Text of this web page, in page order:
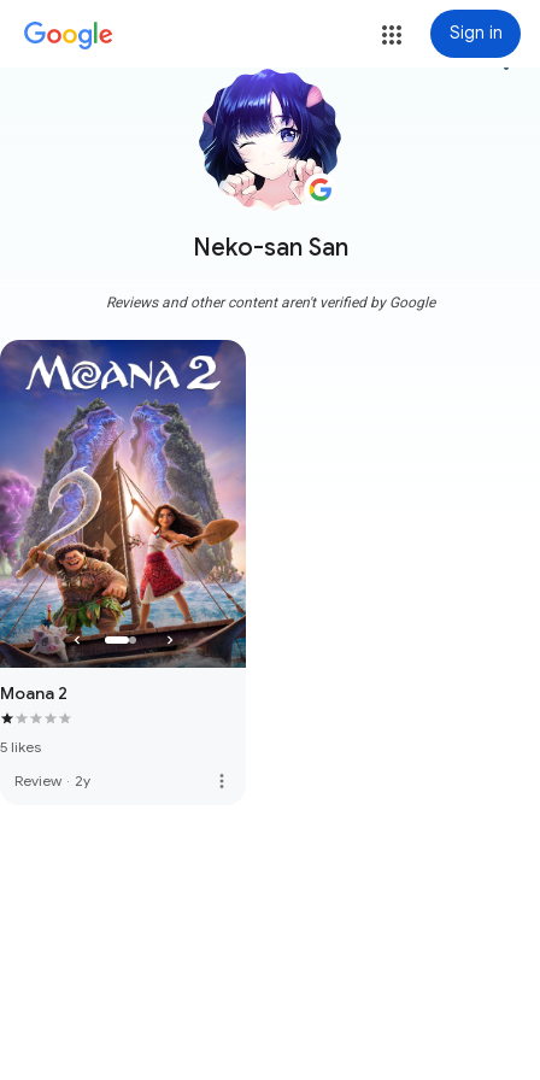
Sign in
Neko-san San
more_vert
Reviews and other content aren't verified by Google
Moana 2
5 likes
Review · 2y more_vert